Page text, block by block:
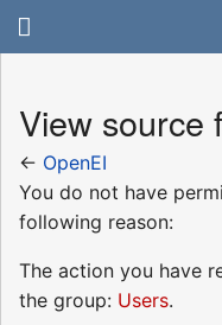
View source
← OpenEI
You do not have
following reason:
The action you have
the group: Users.